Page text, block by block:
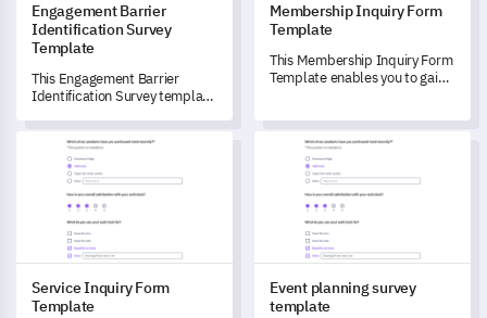
Engagement Barrier
Identification Survey
Template
This Engagement Barrier
Identification Survey template
understand any obstacles
affecting stakeholder
engagement.
Membership Inquiry Form
Template
This Membership Inquiry Form
Template enables you to gain a
and suggestions for
improvement.
Service Inquiry Form Template
Service Inquiry Form
Template
Event planning survey
Event planning survey
template